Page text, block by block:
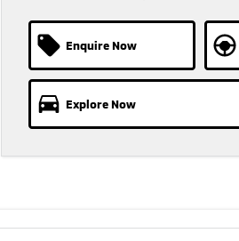
Enquire Now
Explore Now